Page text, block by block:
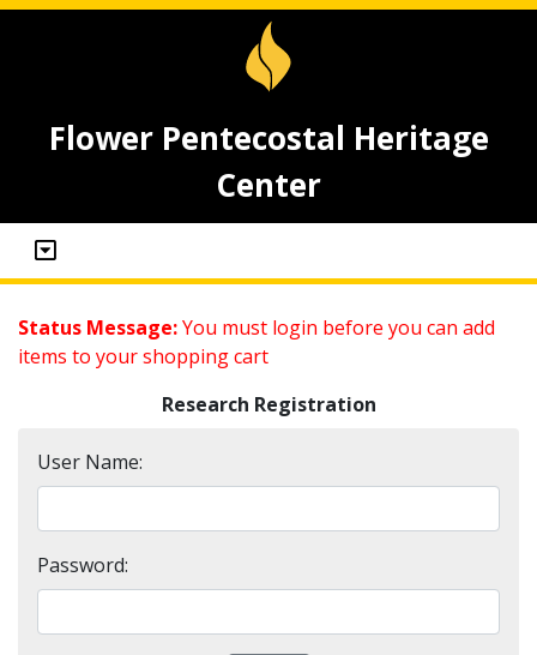
Flower Pentecostal Heritage
Center
Status Message:You must login before you can add
items to your shopping cart
Research Registration
User Name:
Password: